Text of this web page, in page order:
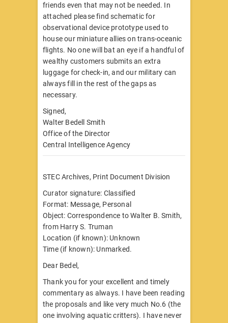
friends even that may not be needed. In
attached please find schematic for
observational device prototype used to
house our miniature allies on trans-oceanic
flights. No one will bat an eye if a handful of
wealthy customers submits an extra
luggage for check-in, and our military can
always fill in the rest of the gaps as
necessary.
Signed,
Walter Bedell Smith
Office of the Director
Central Intelligence Agency
STEC Archives, Print Document Division
Curator signature: Classified
Format: Message, Personal
Object: Correspondence to Walter B. Smith,
from Harry S. Truman
Location (if known): Unknown
Time (if known): Unmarked.
Dear Bedel,
Thank you for your excellent and timely
commentary as always. I have been reading
the proposals and like very much No.6 (the
one involving aquatic critters). I have never